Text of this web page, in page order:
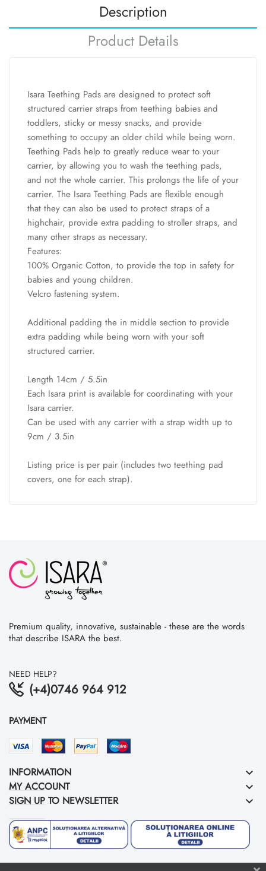
Description
Product Details
Isara Teething Pads are designed to protect soft
structured carrier straps from teething babies and
toddlers, sticky or messy snacks, and provide
something to occupy an older child while being worn.
Teething Pads help to greatly reduce wear to your
carrier, by allowing you to wash the teething pads,
and not the whole carrier. This prolongs the life of your
carrier. The Isara Teething Pads are flexible enough
that they can also be used to protect straps of a
highchair, provide extra padding to stroller straps, and
many other straps as necessary.
Features:
100% Organic Cotton, to provide the top in safety for
babies and young children.
Velcro fastening system.
Additional padding the in middle section to provide
extra padding while being worn with your soft
structured carrier.
Length 14cm / 5.5in
Each Isara print is available for coordinating with your
Isara carrier.
Can be used with any carrier with a strap width up to
9cm / 3.5in
Listing price is per pair (includes two teething pad
covers, one for each strap).
Premium quality, innovative, sustainable - these are the words
that describe ISARA the best.
NEED HELP?
(+4)0746 964 912
PAYMENT
INFORMATION keyboard_arrow_down
MY ACCOUNT keyboard_arrow_down
SIGN UP TO NEWSLETTER keyboard_arrow_down